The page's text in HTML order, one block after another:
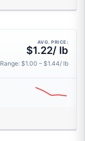
AVG. PRICE:
$1.22/ lb
Range: $1.00 – $1.44/ lb